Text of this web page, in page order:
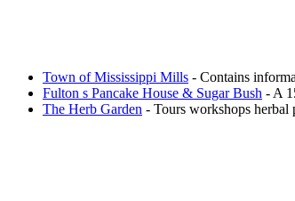
Town of Mississippi Mills - Contains
Fulton s Pancake House & Sugar Bush - A
The Herb Garden - Tours workshops herbal